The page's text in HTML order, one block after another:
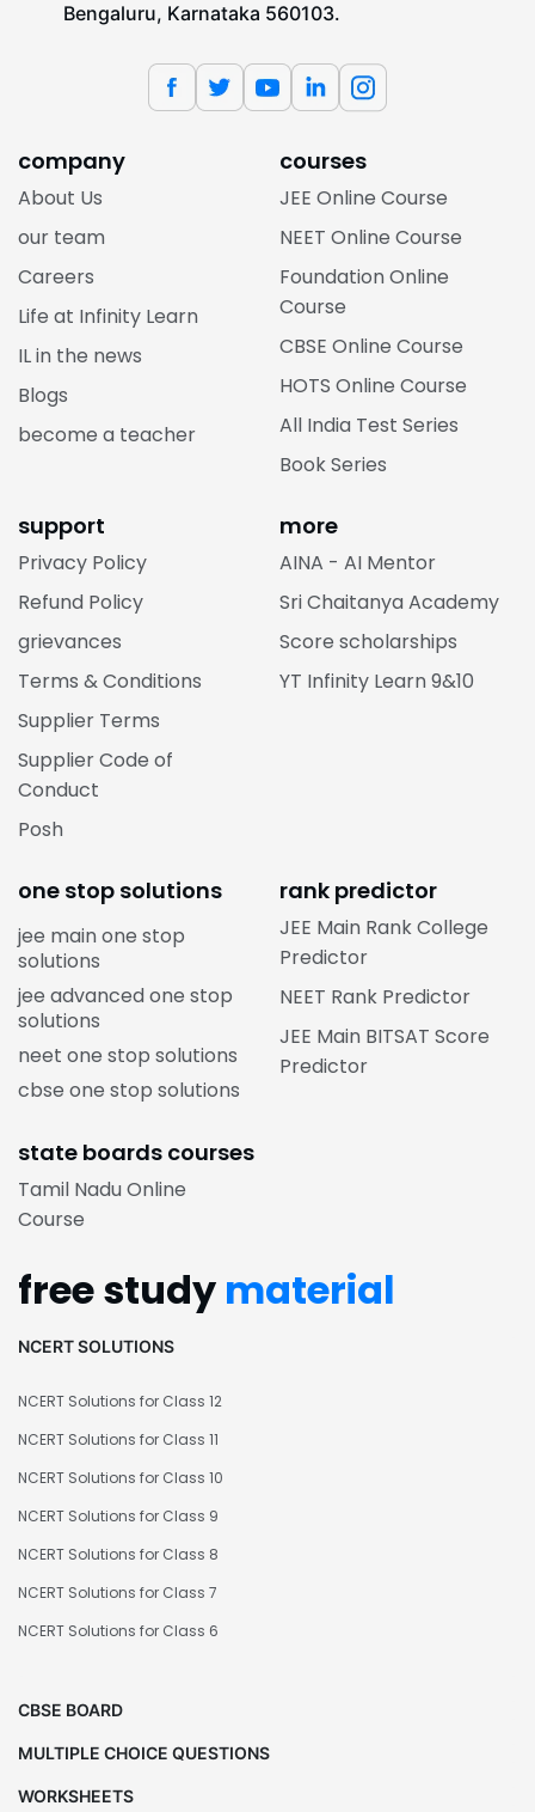
Bengaluru, Karnataka 560103.
company
About Us
our team
Careers
Life at Infinity Learn
IL in the news
Blogs
become a teacher
courses
JEE Online Course
NEET Online Course
Foundation Online
Course
CBSE Online Course
HOTS Online Course
All India Test Series
Book Series
support
Privacy Policy
Refund Policy
grievances
Terms & Conditions
Supplier Terms
Supplier Code of
Conduct
Posh
more
AINA - AI Mentor
Sri Chaitanya Academy
Score scholarships
YT Infinity Learn 9&10
one stop solutions
jee main one stop
solutions
jee advanced one stop
solutions
neet one stop solutions
cbse one stop solutions
rank predictor
JEE Main Rank College
Predictor
NEET Rank Predictor
JEE Main BITSAT Score
Predictor
state boards courses
Tamil Nadu Online
Course
free study material
NCERT SOLUTIONS
NCERT Solutions for Class 12
NCERT Solutions for Class 11
NCERT Solutions for Class 10
NCERT Solutions for Class 9
NCERT Solutions for Class 8
NCERT Solutions for Class 7
NCERT Solutions for Class 6
CBSE BOARD
MULTIPLE CHOICE QUESTIONS
WORKSHEETS